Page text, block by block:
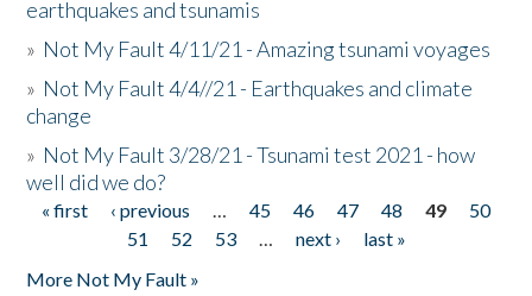
earthquakes and tsunamis
» Not My Fault 4/11/21 - Amazing tsunami voyages
» Not My Fault 4/4//21 - Earthquakes and climate
change
» Not My Fault 3/28/21 - Tsunami test 2021 - how
well did we do?
Pages
« first ‹ previous … 45 46 47 48 49
50
51
52 53 … next ›
last »
More Not My Fault »